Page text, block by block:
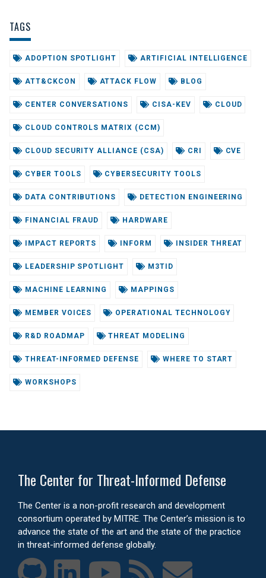
TAGS
ADOPTION SPOTLIGHT ARTIFICIAL INTELLIGENCE
ATT&CKCON ATTACK FLOW BLOG
CENTER CONVERSATIONS CISA-KEV CLOUD
CLOUD CONTROLS MATRIX (CCM)
CLOUD SECURITY ALLIANCE (CSA) CRI CVE
CYBER TOOLS CYBERSECURITY TOOLS
DATA CONTRIBUTIONS DETECTION ENGINEERING
FINANCIAL FRAUD HARDWARE
IMPACT REPORTS INFORM INSIDER THREAT
LEADERSHIP SPOTLIGHT M3TID
MACHINE LEARNING MAPPINGS
MEMBER VOICES OPERATIONAL TECHNOLOGY
R&D ROADMAP THREAT MODELING
THREAT-INFORMED DEFENSE WHERE TO START
WORKSHOPS
The Center for Threat-Informed Defense
The Center is a non-profit research and development
consortium operated by MITRE. The Center’s mission is to
advance the state of the art and the state of the practice
in threat-informed defense globally.